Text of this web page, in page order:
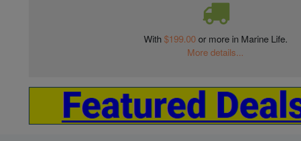
With$199.00or more in Marine Life.
More details...